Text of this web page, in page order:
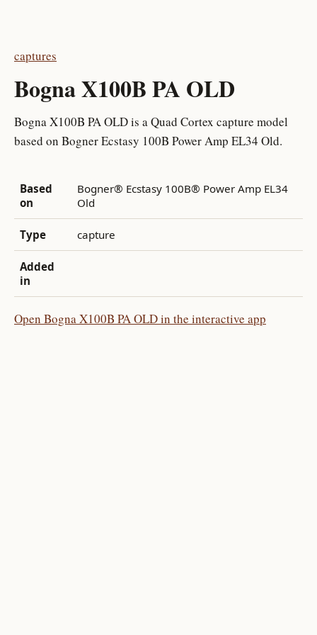
captures
Bogna X100B PA OLD
Bogna X100B PA OLD is a Quad Cortex capture model
based on Bogner Ecstasy 100B Power Amp EL34 Old.
Based
on
Bogner® Ecstasy 100B® Power Amp EL34
Old
Type capture
Added
in
Open Bogna X100B PA OLD in the interactive app